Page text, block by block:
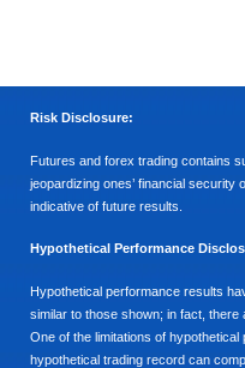
Risk Disclosure:
Futures and forex trading contains
jeopardizing ones’ financial
indicative of future results.
Hypothetical Performance
Hypothetical performance results
similar to those shown; in fact,
One of the limitations of
hypothetical trading record can